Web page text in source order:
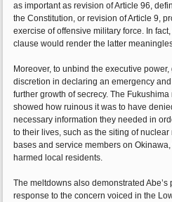
as important as revision of Article 96,
the Constitution, or revision of Article 9,
exercise of offensive military force. In
clause would render the latter
Moreover, to unbind the executive
discretion in declaring an emergency
further growth of secrecy. The
showed how ruinous it was to have
necessary information they needed in
to their lives, such as the siting of
bases and service members on
harmed local residents.
The meltdowns also demonstrated
response to the concern voiced in the